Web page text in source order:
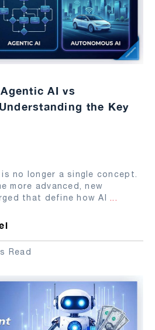
AI vs
the Key
no longer a single concept.
more advanced, new
that define how AI ...
Read